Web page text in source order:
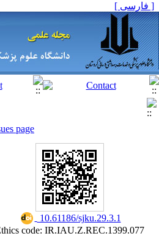
[ فارسی ]
page
‎ 10.61186/sjku.29.3.1
code: IR.IAU.Z.REC.1399.077